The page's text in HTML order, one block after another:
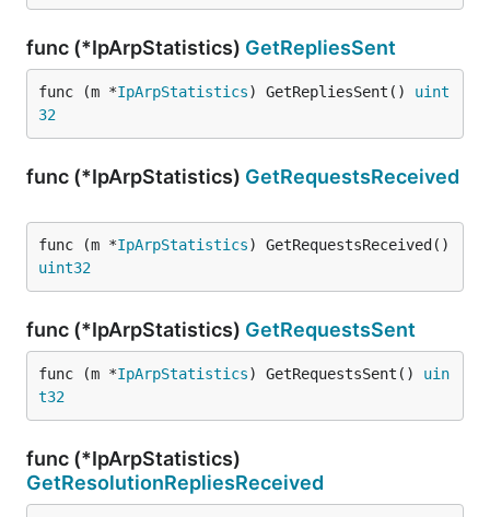
func (*IpArpStatistics) GetRepliesSent
func (m *IpArpStatistics) GetRepliesSent() uint
32
func (*IpArpStatistics) GetRequestsReceived
func (m *IpArpStatistics
uint32
func (*IpArpStatistics) GetRequestsSent
func (m *IpArpStatistics) GetRequestsSent() uin
t32
func (*IpArpStatistics)
GetResolutionRepliesReceived